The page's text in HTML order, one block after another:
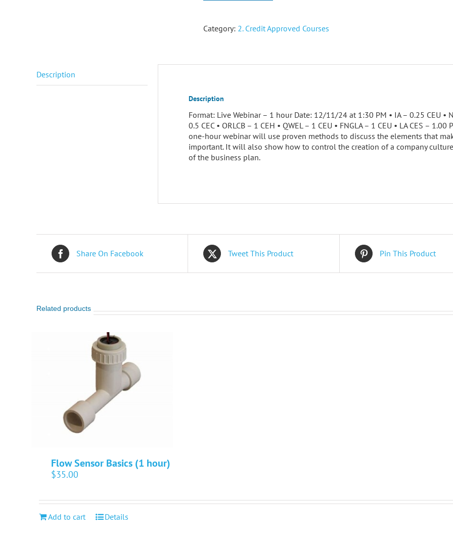
Category: 2. Credit Approved Courses
Description
Description
Format: Live Webinar – 1 hour Date: 12/11/24 at 1:30 PM • IA – 0.25 CEU •
0.5 CEC • ORLCB – 1 CEH • QWEL – 1 CEU • FNGLA – 1 CEU • LA CES –
one-hour webinar will use proven methods to discuss the elements that
important. It will also show how to control the creation of a company
of the business plan.
Share On Facebook Tweet This Product Pin This Product
Related products
Flow Sensor Basics (1 hour)
$35.00
Add to cart Details